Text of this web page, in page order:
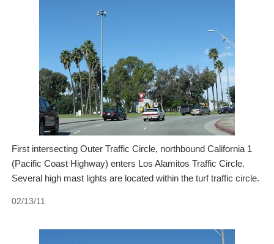
First intersecting Outer Traffic Circle, northbound California 1
(Pacific Coast Highway) enters Los Alamitos Traffic Circle.
Several high mast lights are located within the turf traffic circle.
02/13/11